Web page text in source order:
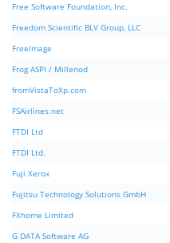
Free Software Foundation, Inc.
Freedom Scientific BLV Group, LLC
FreeImage
Frog ASPI / Millenod
fromVistaToXp.com
FSAirlines.net
FTDI Ltd
FTDI Ltd.
Fuji Xerox
Fujitsu Technology Solutions GmbH
FXhome Limited
G DATA Software AG